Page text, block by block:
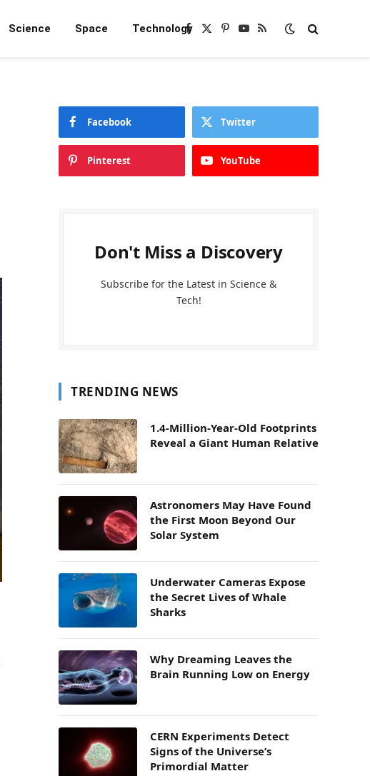
Science Space TechnologyFacebook
X
Pinterest
YouTube
RSS
Facebook Twitter
Pinterest YouTube
Don't Miss a Discovery
Subscribe for the Latest in Science &
Tech!
TRENDING NEWS
1.4-Million-Year-Old Footprints
Reveal a Giant Human Relative
Astronomers May Have Found
the First Moon Beyond Our
Solar System
Underwater Cameras Expose
the Secret Lives of Whale
Sharks
Why Dreaming Leaves the
Brain Running Low on Energy
CERN Experiments Detect
Signs of the Universe’s
Primordial Matter